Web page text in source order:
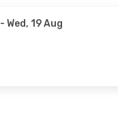
- Wed, 19 Aug